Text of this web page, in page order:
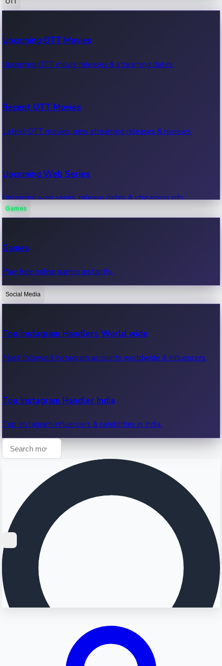
100 Cr Club Movies
Movies in 100 crore club, box office hits.
Upcoming OTT Movies
Upcoming OTT movie releases & streaming dates.
Recent OTT Movies
Latest OTT movies, new streaming releases & reviews.
Upcoming Web Series
Upcoming web series, release dates & streaming info.
OTT News
Recent OTT News.
Games
Games
Play free online games instantly.
Social Media
Top Instagram Handlers World wide
Most followed Instagram accounts worldwide & influencers.
Top Instagram Handler India
Top Instagram influencers & celebrities in India.